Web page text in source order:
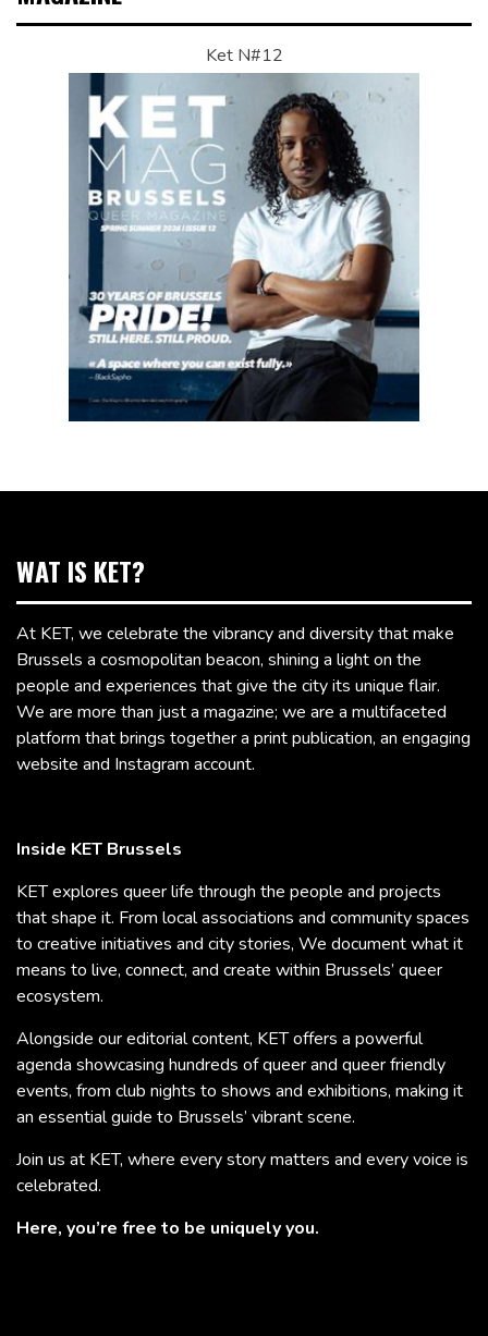
Ket N#12
WAT IS KET?
At KET, we celebrate the vibrancy and diversity that make
Brussels a cosmopolitan beacon, shining a light on the
people and experiences that give the city its unique flair.
We are more than just a magazine; we are a multifaceted
platform that brings together a print publication, an engaging
website and Instagram account.
Inside KET Brussels
KET explores queer life through the people and projects
that shape it. From local associations and community spaces
to creative initiatives and city stories, We document what it
means to live, connect, and create within Brussels’ queer
ecosystem.
Alongside our editorial content, KET offers a powerful
agenda showcasing hundreds of queer and queer friendly
events, from club nights to shows and exhibitions, making it
an essential guide to Brussels’ vibrant scene.
Join us at KET, where every story matters and every voice is
celebrated.
Here, you’re free to be uniquely you.